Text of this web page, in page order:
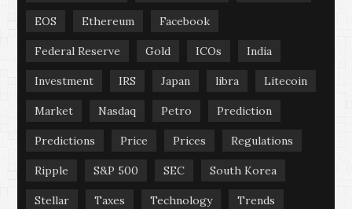
EOS Ethereum Facebook
Federal Reserve Gold ICOs India
Investment IRS Japan libra Litecoin
Market Nasdaq Petro Prediction
Predictions Price Prices Regulations
Ripple S&P 500 SEC South Korea
Stellar Taxes Technology Trends